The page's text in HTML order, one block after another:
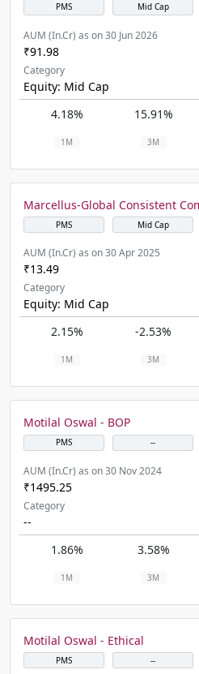
PMS Mid Cap
AUM (In.Cr) as on 30 Jun 2026
₹91.98
Category
Equity: Mid Cap
4.18%
15.91%
1M 3M
Marcellus-Global Consistent
PMS Mid Cap
AUM (In.Cr) as on 30 Apr 2025
₹13.49
Category
Equity: Mid Cap
2.15%
-2.53%
1M 3M
Motilal Oswal - BOP
PMS --
AUM (In.Cr) as on 30 Nov 2024
₹1495.25
Category
--
1.86%
3.58%
1M 3M
Motilal Oswal - Ethical
PMS --